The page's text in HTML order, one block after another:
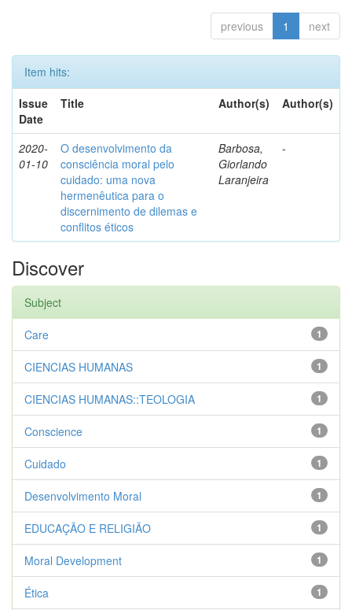
previous 1 next
Item hits:
Issue
Date
Title Author(s) Author(s)
2020-
01-10
O desenvolvimento da
consciência moral pelo
cuidado: uma nova
hermenêutica para o
discernimento de dilemas e
conflitos éticos
Barbosa,
Giorlando
Laranjeira
-
Discover
Subject
1
Care
1
CIENCIAS HUMANAS
1
CIENCIAS HUMANAS::TEOLOGIA
1
Conscience
1
Cuidado
1
Desenvolvimento Moral
1
EDUCAÇÃO E RELIGIÃO
1
Moral Development
1
Ética